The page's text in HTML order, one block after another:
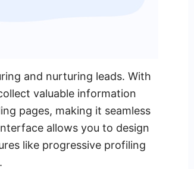
and nurturing leads. With
valuable information
pages, making it seamless
allows you to design
like progressive profiling